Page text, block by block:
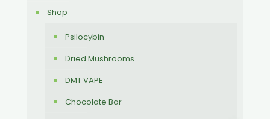
Shop
Psilocybin
Dried Mushrooms
DMT VAPE
Chocolate Bar